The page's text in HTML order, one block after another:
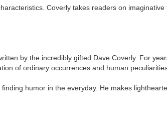
Coverly takes readers on
by the incredibly gifted Dave Coverly. For
of ordinary occurrences and human
humor in the everyday. He makes